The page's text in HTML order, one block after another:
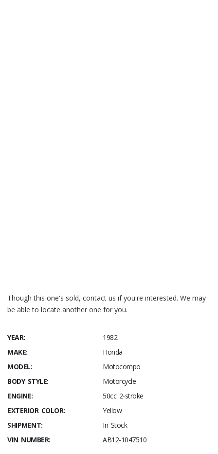
Though this one's sold, contact us if you're interested. We may
be able to locate another one for you.
YEAR:
1982
MAKE:
Honda
MODEL:
Motocompo
BODY STYLE:
Motorcycle
ENGINE:
50cc 2-stroke
EXTERIOR COLOR:
Yellow
SHIPMENT:
In Stock
VIN NUMBER:
AB12-1047510